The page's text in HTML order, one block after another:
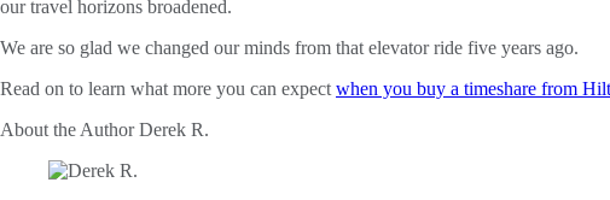
our travel horizons broadened.
We are so glad we changed our minds from that elevator ride five years ago.
Read on to learn what more you can expect when you buy a timeshare from
About the AuthorDerek R.